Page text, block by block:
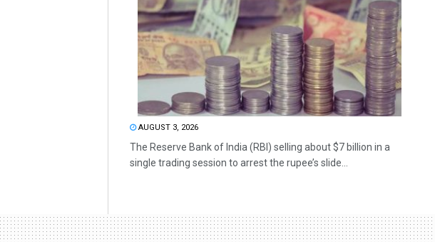
AUGUST 3, 2026
The Reserve Bank of India (RBI) selling about $7 billion in a
single trading session to arrest the rupee’s slide...